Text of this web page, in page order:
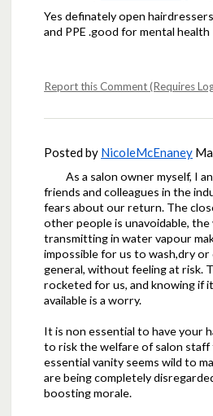
Yes definately open
and PPE .good for mental health
Report this Comment (Requires
Posted by NicoleMcEnaney
As a salon owner myself, I
friends and colleagues in the
fears about our return. The
other people is unavoidable, the
transmitting in water vapour
impossible for us to wash,dry or
general, without feeling at risk.
rocketed for us, and knowing if
available is a worry.
It is non essential to have your
to risk the welfare of salon
essential vanity seems wild to
are being completely
boosting morale.